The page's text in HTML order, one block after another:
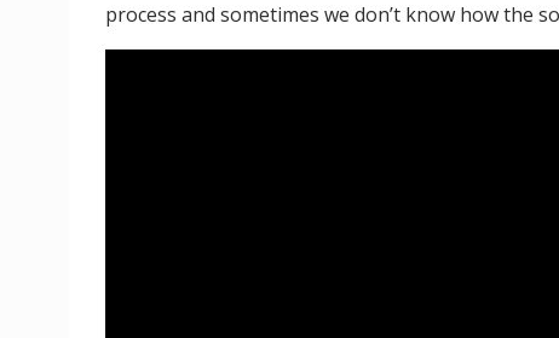
process and sometimes we don’t know how the